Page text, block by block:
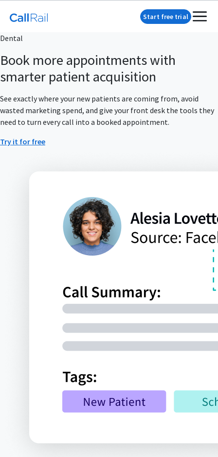
Start free trial
Dental
Book more appointments with
smarter patient acquisition
See exactly where your new patients are coming from, avoid
wasted marketing spend, and give your front desk the tools they
need to turn every call into a booked appointment.
Try it for free